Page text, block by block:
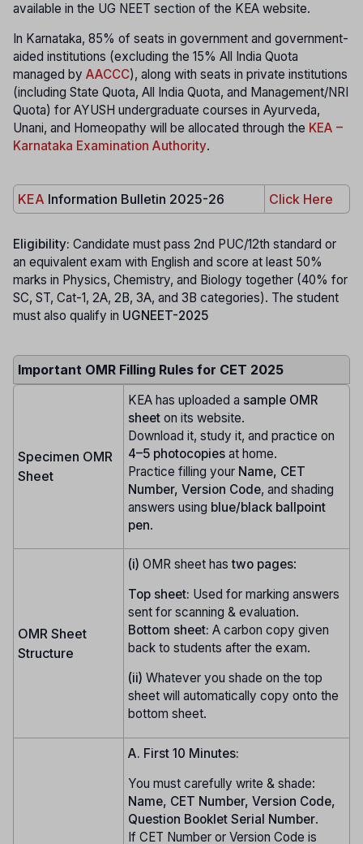
available in the UG NEET section of the KEA website.
In Karnataka, 85% of seats in government and government-
aided institutions (excluding the 15% All India Quota
managed by AACCC), along with seats in private institutions
(including State Quota, All India Quota, and Management/NRI
Quota) for AYUSH undergraduate courses in Ayurveda,
Unani, and Homeopathy will be allocated through the KEA –
Karnataka Examination Authority.
KEA Information Bulletin 2025-26 Click Here
Eligibility: Candidate must pass 2nd PUC/12th standard or
an equivalent exam with English and score at least 50%
marks in Physics, Chemistry, and Biology together (40% for
SC, ST, Cat-1, 2A, 2B, 3A, and 3B categories). The student
must also qualify in UGNEET-2025
Important OMR Filling Rules for CET 2025
Specimen OMR
Sheet
KEA has uploaded a sample OMR
sheet on its website.
Download it, study it, and practice on
4–5 photocopies at home.
Practice filling your Name, CET
Number, Version Code, and shading
answers using blue/black ballpoint
pen.
OMR Sheet
Structure
(i) OMR sheet hastwo pages:
Top sheet: Used for marking answers
sent for scanning & evaluation.
Bottom sheet: A carbon copy given
back to students after the exam.
(ii) Whatever you shade on the top
sheet will automatically copy onto the
bottom sheet.
A. First 10 Minutes:
You must carefully write & shade:
Name, CET Number, Version Code,
Question Booklet Serial Number.
If CET Number or Version Code is